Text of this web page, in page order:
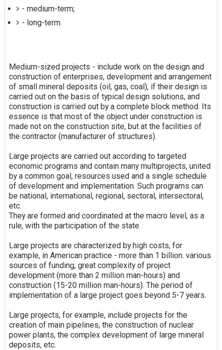
- medium-term;
- long-term.
Medium-sized projects - include work on the design and
construction of enterprises, development and arrangement
of small mineral deposits (oil, gas, coal), if their design is
carried out on the basis of typical design solutions, and
construction is carried out by a complete block method. Its
essence is that most of the object under construction is
made not on the construction site, but at the facilities of
the contractor (manufacturer of structures).
Large projects are carried out according to targeted
economic programs and contain many multiprojects, united
by a common goal, resources used and a single schedule
of development and implementation. Such programs can
be national, international, regional, sectoral, intersectoral,
etc.
They are formed and coordinated at the macro level, as a
rule, with the participation of the state.
Large projects are characterized by high costs, for
example, in American practice - more than 1 billion. various
sources of funding, great complexity of project
development (more than 2 million man-hours) and
construction (15-20 million man-hours). The period of
implementation of a large project goes beyond 5-7 years.
Large projects, for example, include projects for the
creation of main pipelines, the construction of nuclear
power plants, the complex development of large mineral
deposits, etc.